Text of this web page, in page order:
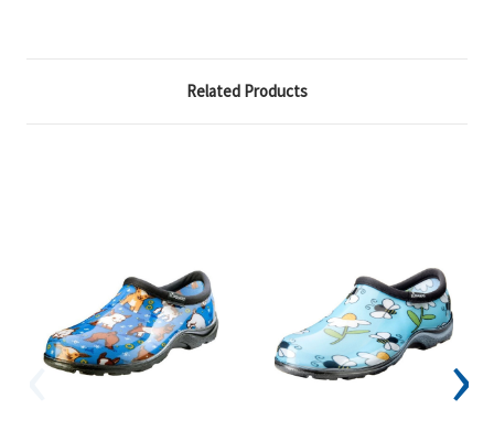
Related Products